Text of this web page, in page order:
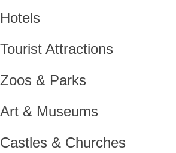
Hotels
Tourist Attractions
Zoos & Parks
Art & Museums
Castles & Churches